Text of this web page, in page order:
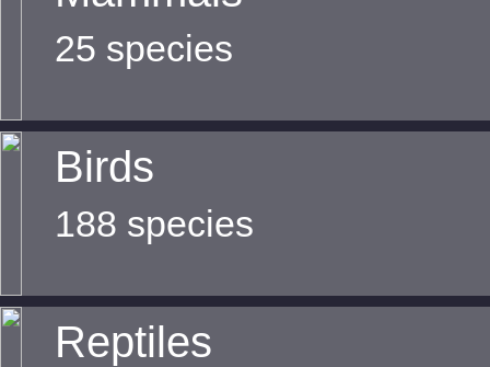
25 species
Birds
188 species
Reptiles